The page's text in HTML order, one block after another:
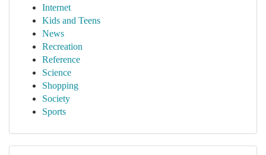
Internet
Kids and Teens
News
Recreation
Reference
Science
Shopping
Society
Sports